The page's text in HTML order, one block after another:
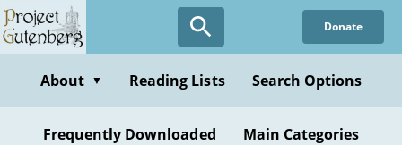
Skip
to
content
Donate
About ▼ Reading Lists Search Options
Frequently Downloaded Main Categories